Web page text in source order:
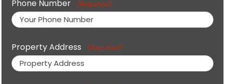
Phone Number (Required)
Property Address (Required)